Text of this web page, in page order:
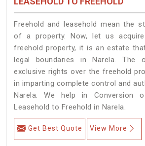
Freehold and leasehold mean the
of a property. Now, let us
freehold property, it is an estate
legal boundaries in Narela. The
exclusive rights over the freehold
in imparting complete control and
Narela. We help in Conversion
Leasehold to Freehold in Narela.
Get Best Quote View More